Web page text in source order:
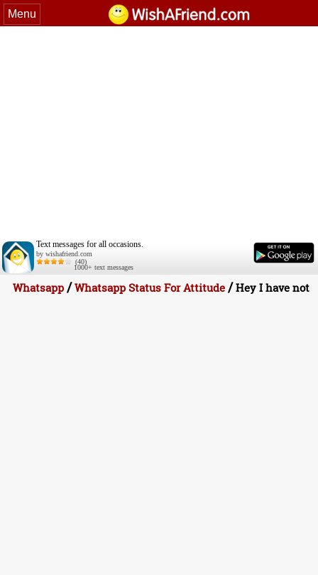
Menu
Text messages for all occasions.
by wishafriend.com
(40)
1000+ text messages
Whatsapp/Whatsapp Status For Attitude/Hey I have not